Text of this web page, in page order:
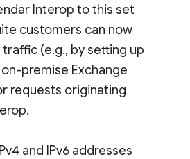
Interop to this set
customers can now
(e.g., by setting up
premise Exchange
requests originating
and IPv6 addresses